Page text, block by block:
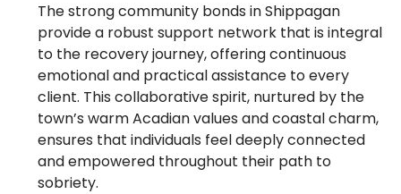
The strong community bonds in Shippagan
provide a robust support network that is integral
to the recovery journey, offering continuous
emotional and practical assistance to every
client. This collaborative spirit, nurtured by the
town’s warm Acadian values and coastal charm,
ensures that individuals feel deeply connected
and empowered throughout their path to
sobriety.